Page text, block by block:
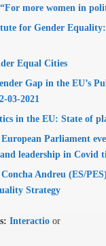
more women in
for Gender
Equal Cities
Gap in the EU’s
03-2021
in the EU: State of
Parliament
leadership in Covid
Andreu (ES/
Strategy
Interactio or